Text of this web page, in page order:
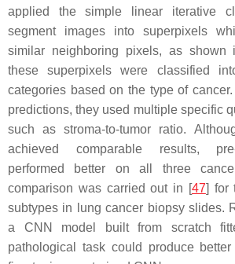
applied the simple linear iterative
segment images into superpixels
similar neighboring pixels, as shown
these superpixels were classified
categories based on the type of cancer.
predictions, they used multiple specific
such as stroma-to-tumor ratio.
achieved comparable results,
performed better on all three
comparison was carried out in [47] for
subtypes in lung cancer biopsy slides.
a CNN model built from scratch
pathological task could produce better